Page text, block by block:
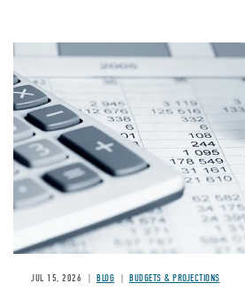
Image
JUL 15, 2026 BLOG BUDGETS & PROJECTIONS